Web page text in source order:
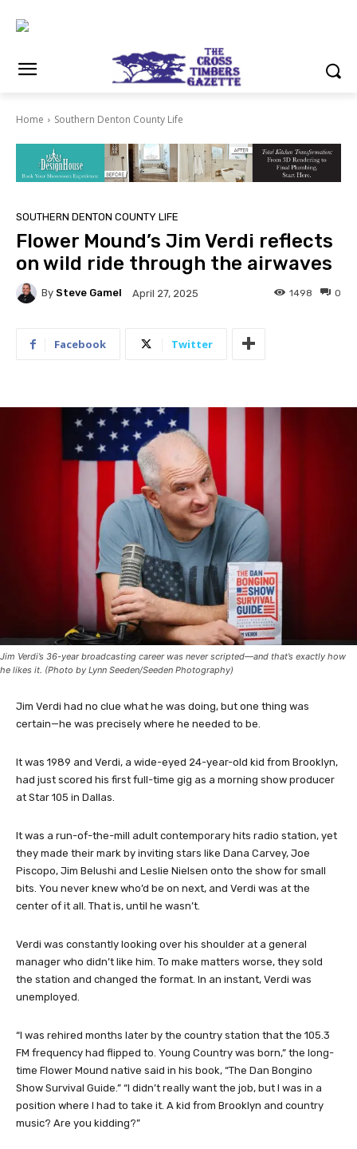
Home Southern Denton County Life
SOUTHERN DENTON COUNTY LIFE
Flower Mound’s Jim Verdi reflects
on wild ride through the airwaves
By Steve Gamel April 27, 2025 0
1498
Facebook Twitter
Jim Verdi’s 36-year broadcasting career was never scripted—and that’s exactly how
he likes it. (Photo by Lynn Seeden/Seeden Photography)
Jim Verdi had no clue what he was doing, but one thing was
certain—he was precisely where he needed to be.
It was 1989 and Verdi, a wide-eyed 24-year-old kid from Brooklyn,
had just scored his first full-time gig as a morning show producer
at Star 105 in Dallas.
It was a run-of-the-mill adult contemporary hits radio station, yet
they made their mark by inviting stars like Dana Carvey, Joe
Piscopo, Jim Belushi and Leslie Nielsen onto the show for small
bits. You never knew who’d be on next, and Verdi was at the
center of it all. That is, until he wasn’t.
Verdi was constantly looking over his shoulder at a general
manager who didn’t like him. To make matters worse, they sold
the station and changed the format. In an instant, Verdi was
unemployed.
“I was rehired months later by the country station that the 105.3
FM frequency had flipped to. Young Country was born,” the long-
time Flower Mound native said in his book, “The Dan Bongino
Show Survival Guide.” “I didn’t really want the job, but I was in a
position where I had to take it. A kid from Brooklyn and country
music? Are you kidding?”